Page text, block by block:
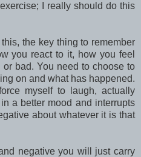
I really should do this
this, the key thing to remember
you react to it, how you feel
bad. You need to choose to
on and what has happened.
myself to laugh, actually
a better mood and interrupts
about whatever it is that
negative you will just carry